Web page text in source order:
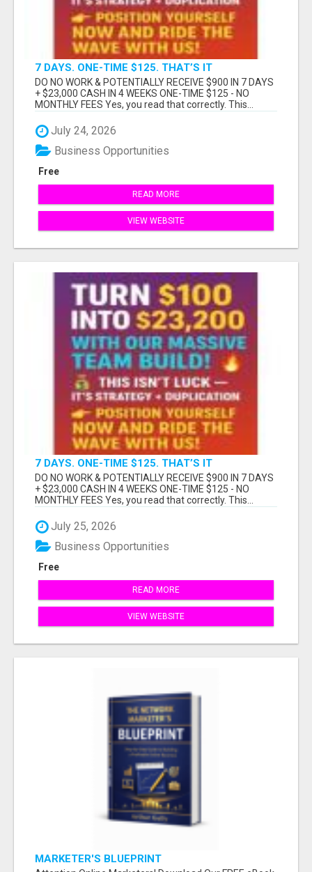
7 DAYS. ONE-TIME $125. THAT’S IT
DO NO WORK & POTENTIALLY RECEIVE $900 IN 7 DAYS
+ $23,000 CASH IN 4 WEEKS ONE-TIME $125 - NO
MONTHLY FEES Yes, you read that correctly. This...
July 24, 2026
Free
Business Opportunities
READ MORE
VIEW WEBSITE
7 DAYS. ONE-TIME $125. THAT’S IT
DO NO WORK & POTENTIALLY RECEIVE $900 IN 7 DAYS
+ $23,000 CASH IN 4 WEEKS ONE-TIME $125 - NO
MONTHLY FEES Yes, you read that correctly. This...
July 25, 2026
Free
Business Opportunities
READ MORE
VIEW WEBSITE
MARKETER'S BLUEPRINT